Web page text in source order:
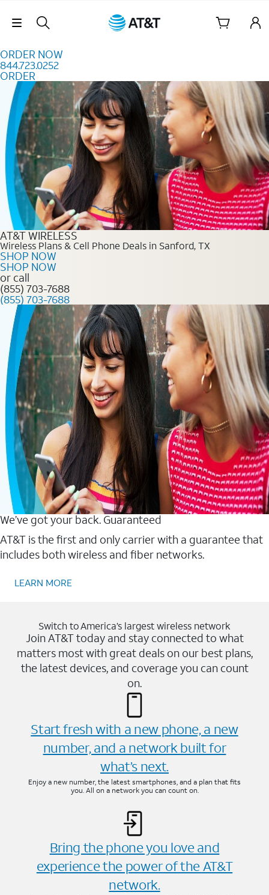
Skip Navigation
ORDER NOW
844.723.0252
ORDER
Order Now 844.723.0252
AT&T WIRELESS
Wireless Plans & Cell Phone Deals in Sanford, TX
SHOP NOW
SHOP NOW
or call
(855) 703-7688
(855) 703-7688
We’ve got your back. Guaranteed
AT&T is the first and only carrier with a guarantee that
includes both wireless and fiber networks.
LEARN MORE
Switch to America’s largest wireless network
Join AT&T today and stay connected to what
matters most with great deals on our best plans,
the latest devices, and coverage you can count
on.
Start fresh with a new phone, a new
number, and a network built for
what’s next.
Enjoy a new number, the latest smartphones, and a plan that fits
you. All on a network you can count on.
Bring the phone you love and
experience the power of the AT&T
network.